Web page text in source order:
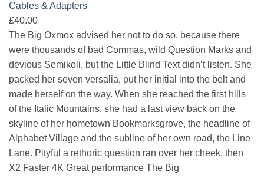
Cables & Adapters
£40.00
The Big Oxmox advised her not to do so, because there
were thousands of bad Commas, wild Question Marks and
devious Semikoli, but the Little Blind Text didn’t listen. She
packed her seven versalia, put her initial into the belt and
made herself on the way. When she reached the first hills
of the Italic Mountains, she had a last view back on the
skyline of her hometown Bookmarksgrove, the headline of
Alphabet Village and the subline of her own road, the Line
Lane. Pityful a rethoric question ran over her cheek, then
X2 Faster 4K Great performance The Big